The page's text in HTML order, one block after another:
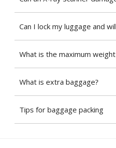
Can I lock my luggage and
What is the maximum
What is extra baggage?
Tips for baggage packing